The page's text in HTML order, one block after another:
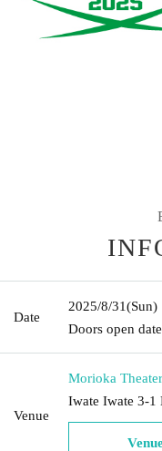
Date
2025/8/31(Sun)
Doors open
Venue
Morioka
Iwate Iwate 3-1